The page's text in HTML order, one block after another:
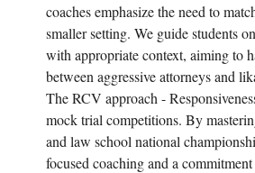
coaches emphasize the need to
smaller setting. We guide students
with appropriate context, aiming to
between aggressive attorneys and
The RCV approach -
mock trial competitions. By
and law school national
focused coaching and a